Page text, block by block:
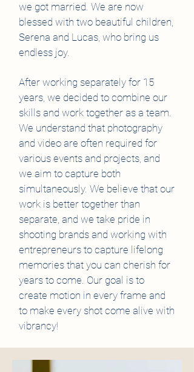
we got married. We are now
blessed with two beautiful children,
Serena and Lucas, who bring us
endless joy.
After working separately for 15
years, we decided to combine our
skills and work together as a team.
We understand that photography
and video are often required for
various events and projects, and
we aim to capture both
simultaneously. We believe that our
work is better together than
separate, and we take pride in
shooting brands and working with
entrepreneurs to capture lifelong
memories that you can cherish for
years to come. Our goal is to
create motion in every frame and
to make every shot come alive with
vibrancy!